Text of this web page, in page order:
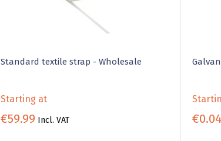
Standard textile strap - Wholesale
Starting at
€59.99 Incl. VAT €0.04